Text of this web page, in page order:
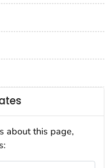
about this page,